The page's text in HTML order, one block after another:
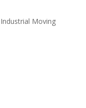
Moving